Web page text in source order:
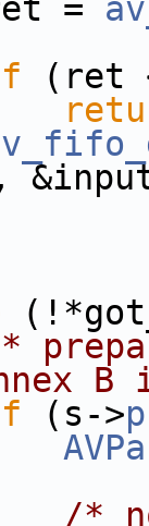
(ret
(s->
/*